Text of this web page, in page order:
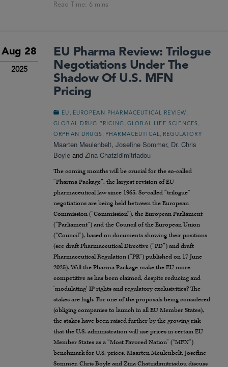
Aug 28
2025
EU Pharma Review: Trilogue
Negotiations Under The
Shadow Of U.S. MFN
Pricing
EU , EUROPEAN PHARMACEUTICAL REVIEW,
GLOBAL DRUG PRICING,GLOBAL LIFE SCIENCES,
ORPHAN DRUGS, PHARMACEUTICAL, REGULATORY
Maarten Meulenbelt, Josefine Sommer, Dr. Chris
Boyle and Zina Chatzidimitriadou
The coming months will be crucial for the so-called
“Pharma Package”, the largest revision of EU
pharmaceutical law since 1965. So-called “trilogue”
negotiations are being held between the European
Commission (“Commission”), the European Parliament
(“Parliament”) and the Council of the European Union
(“Council”), based on documents showing their positions
(see draft Pharmaceutical Directive (“PD”) and draft
Pharmaceutical Regulation (“PR”) published on 17 June
2025). Will the Pharma Package make the EU more
competitive as has been claimed, despite reducing and
‘modulating’ IP rights and regulatory exclusivities? The
stakes are high. For one of the proposals being considered
(obliging companies to launch in all EU Member States),
the stakes have been raised further by the growing risk
that the U.S. administration will use prices in certain EU
Member States as a “Most Favored Nation” (“MFN”)
benchmark for U.S. prices. Maarten Meulenbelt, Josefine
Sommer, Chris Boyle and Zina Chatzidimitriadou discuss